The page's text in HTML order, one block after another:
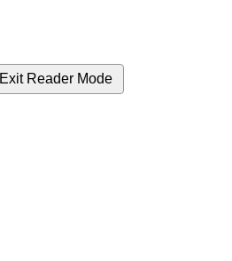
Exit Reader Mode